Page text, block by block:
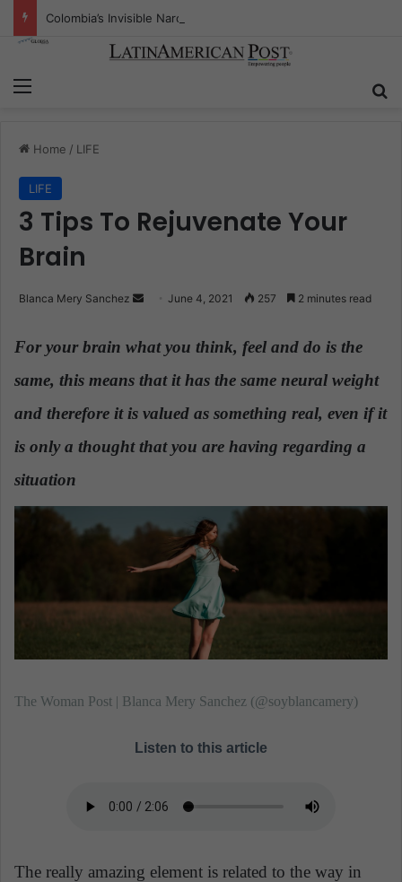
Home / LIFE
LIFE
3 Tips To Rejuvenate Your
Brain
Blanca Mery Sanchez
n
a
m
June 4, 2021 257 2 minutes read
For your brain what you think, feel and do is the
same, this means that it has the same neural weight
and therefore it is valued as something real, even if it
is only a thought that you are having regarding a
situation
The Woman Post | Blanca Mery Sanchez (@soyblancamery)
Listen to this article
The really amazing element is related to the way in